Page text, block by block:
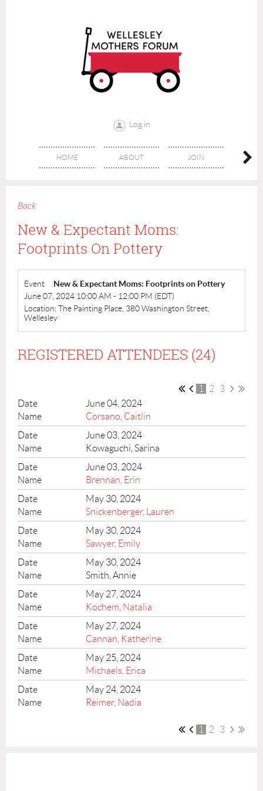
Log in
HOME ABOUT JOIN
Back
New & Expectant Moms:
Footprints On Pottery
Event
New & Expectant Moms: Footprints on Pottery
June 07, 2024 10:00 AM - 12:00 PM (EDT)
Location: The Painting Place, 380 Washington Street,
Wellesley
REGISTERED ATTENDEES (24)
1 2
3
June 04, 2024
Corsano, Caitlin
June 03, 2024
Kowaguchi, Sarina
June 03, 2024
Brennan, Erin
May 30, 2024
Snickenberger, Lauren
May 30, 2024
Sawyer, Emily
May 30, 2024
Smith, Annie
May 27, 2024
Kochem, Natalia
May 27, 2024
Cannan, Katherine
May 25, 2024
Michaels, Erica
May 24, 2024
Reimer, Nadia
1 2 3